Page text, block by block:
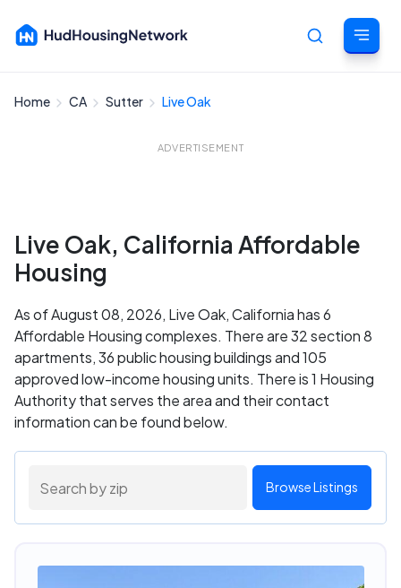
Home CA Sutter Live Oak
ADVERTISEMENT
Live Oak, California Affordable
Housing
As of August 08, 2026, Live Oak, California has 6
Affordable Housing complexes. There are 32 section 8
apartments, 36 public housing buildings and 105
approved low-income housing units. There is 1 Housing
Authority that serves the area and their contact
information can be found below.
Browse Listings